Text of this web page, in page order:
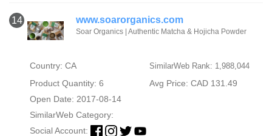
14 www.soarorganics.com
Soar Organics | Authentic Matcha & Hojicha Powder
Country: CA SimilarWeb Rank: 1,988,044
Product Quantity: 6
Avg Price: CAD 131.49
Open Date: 2017-08-14
SimilarWeb Category:
Social Account: